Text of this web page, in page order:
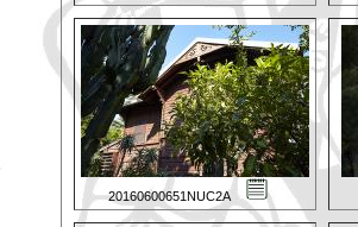
20160600651NUC2A